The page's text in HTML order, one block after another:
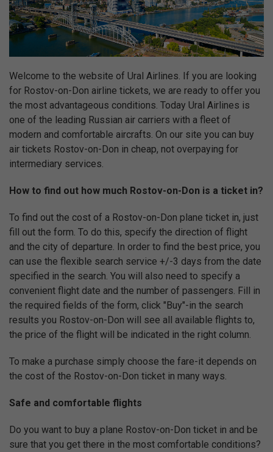
Welcome to the website of Ural Airlines. If you are looking
for Rostov-on-Don airline tickets, we are ready to offer you
the most advantageous conditions. Today Ural Airlines is
one of the leading Russian air carriers with a fleet of
modern and comfortable aircrafts. On our site you can buy
air tickets Rostov-on-Don in cheap, not overpaying for
intermediary services.
How to find out how much Rostov-on-Don is a ticket in?
To find out the cost of a Rostov-on-Don plane ticket in, just
fill out the form. To do this, specify the direction of flight
and the city of departure. In order to find the best price, you
can use the flexible search service +/-3 days from the date
specified in the search. You will also need to specify a
convenient flight date and the number of passengers. Fill in
the required fields of the form, click "Buy"-in the search
results you Rostov-on-Don will see all available flights to,
the price of the flight will be indicated in the right column.
To make a purchase simply choose the fare-it depends on
the cost of the Rostov-on-Don ticket in many ways.
Safe and comfortable flights
Do you want to buy a plane Rostov-on-Don ticket in and be
sure that you get there in the most comfortable conditions?